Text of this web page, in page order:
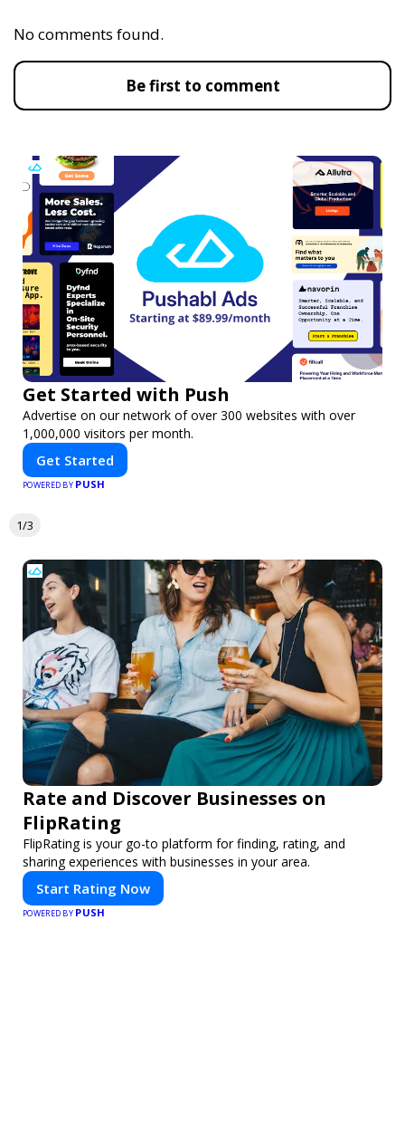
No comments found.
Be first to comment
Get Started with Push
Advertise on our network of over 300 websites with over
1,000,000 visitors per month.
Get Started
POWERED BY PUSH
1/3
Rate and Discover Businesses on
FlipRating
FlipRating is your go-to platform for finding, rating, and
sharing experiences with businesses in your area.
Start Rating Now
POWERED BY PUSH